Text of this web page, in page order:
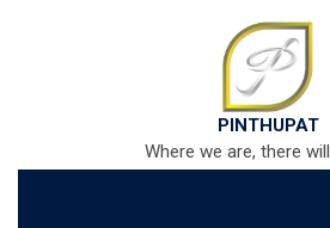
PINTHUPAT
Where we are, there